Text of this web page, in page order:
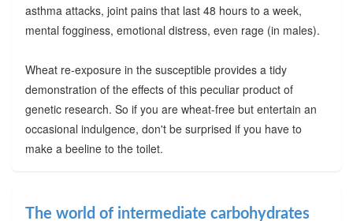
asthma attacks, joint pains that last 48 hours to a week,
mental fogginess, emotional distress, even rage (in males).
Wheat re-exposure in the susceptible provides a tidy
demonstration of the effects of this peculiar product of
genetic research. So if you are wheat-free but entertain an
occasional indulgence, don't be surprised if you have to
make a beeline to the toilet.
The world of intermediate carbohydrates